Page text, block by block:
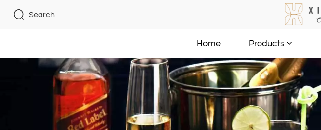
Search
Home Products